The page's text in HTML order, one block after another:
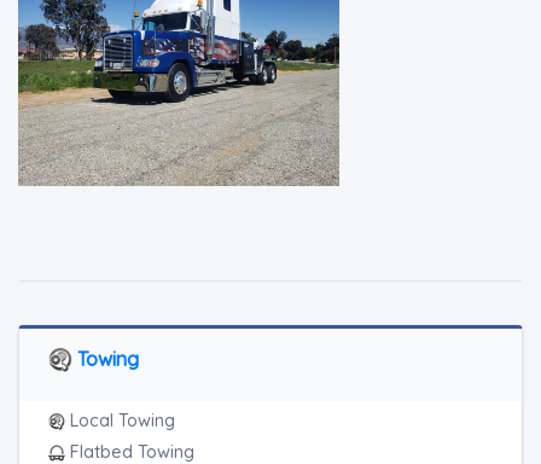
Towing
Local Towing
Flatbed Towing